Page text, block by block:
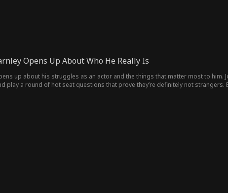
Opens Up About Who He Really Is
up about his struggles as an actor and the things that matter most to him.
play a round of hot seat questions that prove they’re definitely not strangers.